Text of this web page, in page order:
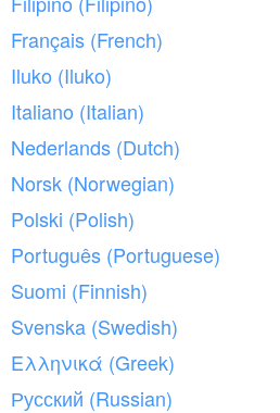
Français (French)
Iluko (Iluko)
Italiano (Italian)
Nederlands (Dutch)
Norsk (Norwegian)
Polski (Polish)
Português (Portuguese)
Suomi (Finnish)
Svenska (Swedish)
Ελληνικά (Greek)
Русский (Russian)